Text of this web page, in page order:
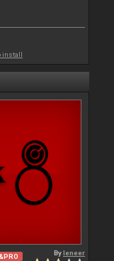
install
Byleneer